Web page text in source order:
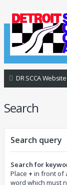
DR SCCA
Search
Search query
Search for
Place + in front of
word which must